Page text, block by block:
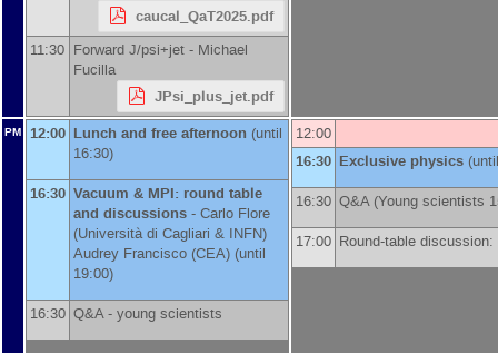
caucal_QaT2025.pdf
11:30 Forward J/psi+jet - Michael
Fucilla
JPsi_plus_jet.pdf
PM 12:00 Lunch and free afternoon (until
16:30)
16:30 Vacuum & MPI: round table
and discussions - Carlo Flore
(Università di Cagliari & INFN)
Audrey Francisco (CEA) (until
19:00)
16:30 Q&A - young scientists
12:00
16:30 Exclusive physics
16:30 Q&A (Young scientists
17:00 Round-table